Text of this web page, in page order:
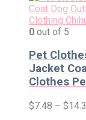
0 out of 5
Pet
Jacket
Clothes
$7.48 – $